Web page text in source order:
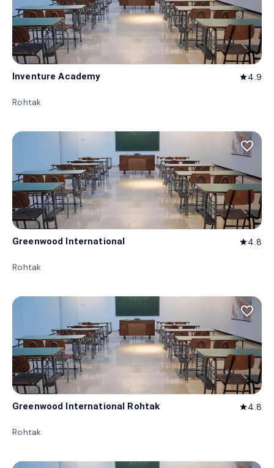
Inventure Academy star4.9
Rohtak
favorite_border
Greenwood International star4.8
Rohtak
favorite_border
Greenwood International Rohtak star4.8
Rohtak